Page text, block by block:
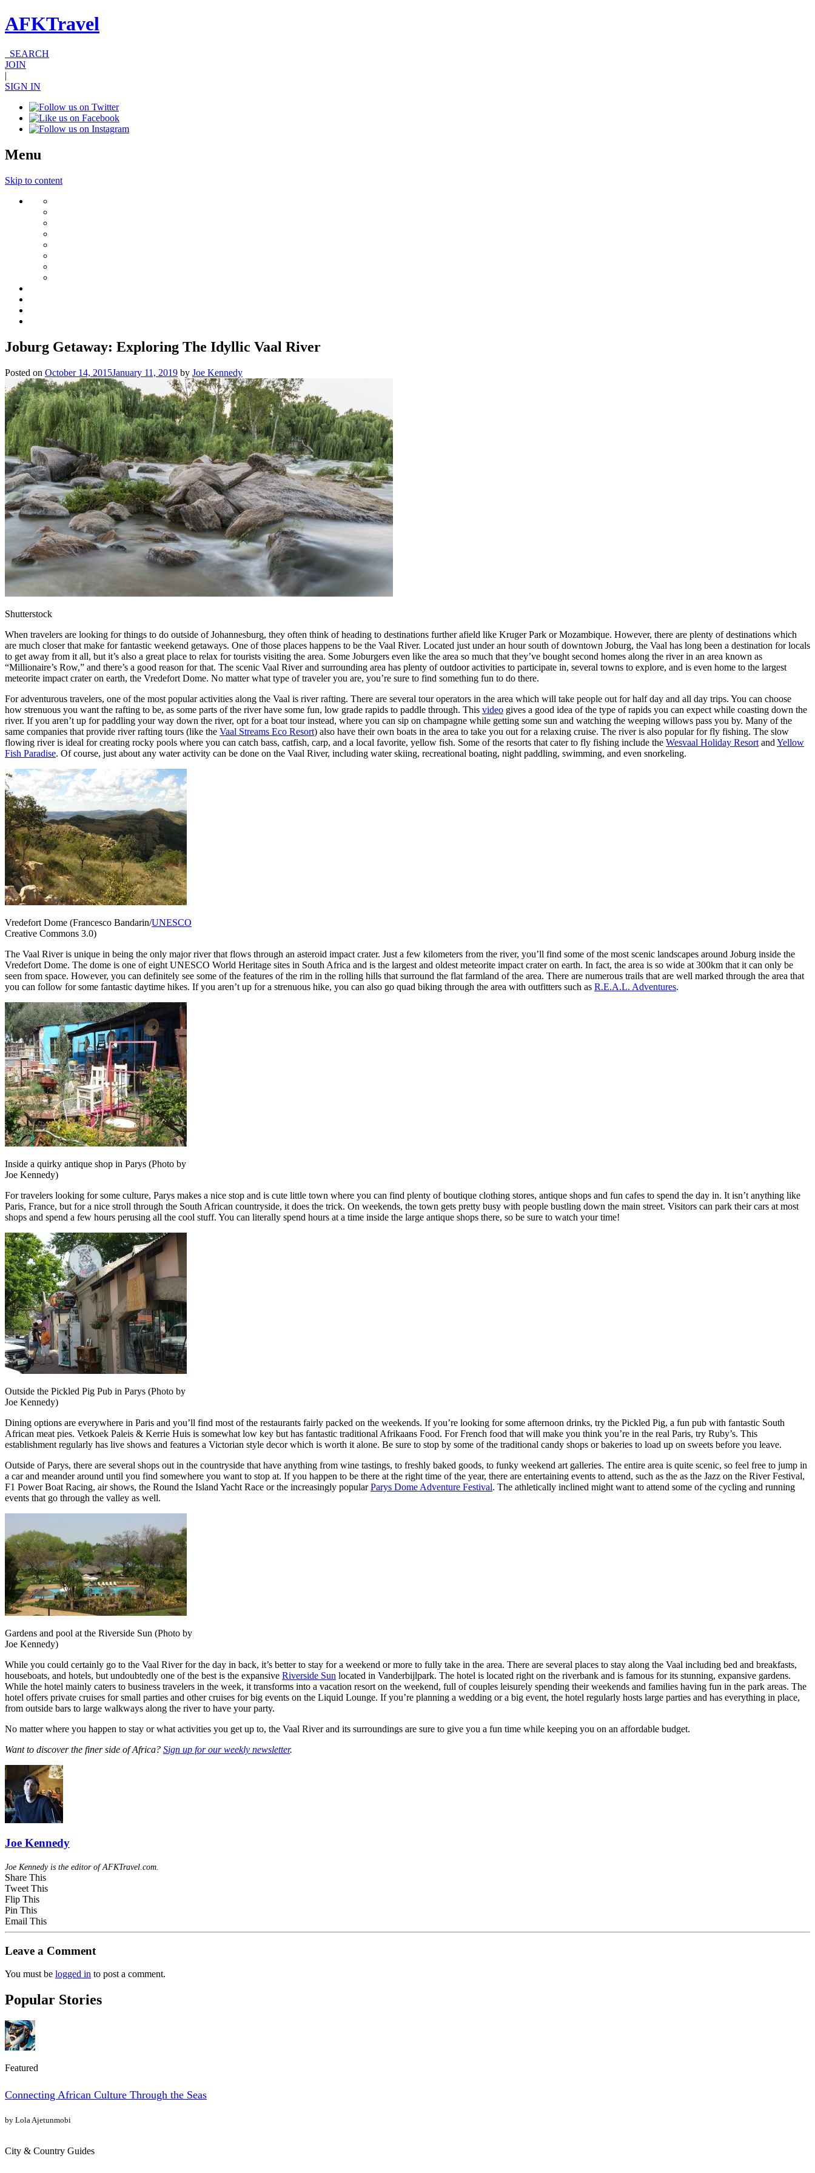
AFKTravel
SEARCH
JOIN
|
SIGN IN
Menu
Skip to content
Joburg Getaway: Exploring The Idyllic Vaal River
Posted on October 14, 2015January 11, 2019 by Joe Kennedy
Shutterstock
When travelers are looking for things to do outside of Johannesburg, they often think of heading to destinations further afield like Kruger Park or Mozambique. However, there are plenty of destinations which
are much closer that make for fantastic weekend getaways. One of those places happens to be the Vaal River. Located just under an hour south of downtown Joburg, the Vaal has long been a destination for locals
to get away from it all, but it’s also a great place to relax for tourists visiting the area. Some Joburgers even like the area so much that they’ve bought second homes along the river in an area known as
“Millionaire’s Row,” and there’s a good reason for that. The scenic Vaal River and surrounding area has plenty of outdoor activities to participate in, several towns to explore, and is even home to the largest
meteorite impact crater on earth, the Vredefort Dome. No matter what type of traveler you are, you’re sure to find something fun to do there.
For adventurous travelers, one of the most popular activities along the Vaal is river rafting. There are several tour operators in the area which will take people out for half day and all day trips. You can choose
how strenuous you want the rafting to be, as some parts of the river have some fun, low grade rapids to paddle through. This video gives a good idea of the type of rapids you can expect while coasting down the
river. If you aren’t up for paddling your way down the river, opt for a boat tour instead, where you can sip on champagne while getting some sun and watching the weeping willows pass you by. Many of the
same companies that provide river rafting tours (like the Vaal Streams Eco Resort) also have their own boats in the area to take you out for a relaxing cruise. The river is also popular for fly fishing. The slow
flowing river is ideal for creating rocky pools where you can catch bass, catfish, carp, and a local favorite, yellow fish. Some of the resorts that cater to fly fishing include the Wesvaal Holiday Resort and Yellow
Fish Paradise. Of course, just about any water activity can be done on the Vaal River, including water skiing, recreational boating, night paddling, swimming, and even snorkeling.
Vredefort Dome (Francesco Bandarin/UNESCO
Creative Commons 3.0)
The Vaal River is unique in being the only major river that flows through an asteroid impact crater. Just a few kilometers from the river, you’ll find some of the most scenic landscapes around Joburg inside the
Vredefort Dome. The dome is one of eight UNESCO World Heritage sites in South Africa and is the largest and oldest meteorite impact crater on earth. In fact, the area is so wide at 300km that it can only be
seen from space. However, you can definitely see some of the features of the rim in the rolling hills that surround the flat farmland of the area. There are numerous trails that are well marked through the area that
you can follow for some fantastic daytime hikes. If you aren’t up for a strenuous hike, you can also go quad biking through the area with outfitters such as R.E.A.L. Adventures.
Inside a quirky antique shop in Parys (Photo by
Joe Kennedy)
For travelers looking for some culture, Parys makes a nice stop and is cute little town where you can find plenty of boutique clothing stores, antique shops and fun cafes to spend the day in. It isn’t anything like
Paris, France, but for a nice stroll through the South African countryside, it does the trick. On weekends, the town gets pretty busy with people bustling down the main street. Visitors can park their cars at most
shops and spend a few hours perusing all the cool stuff. You can literally spend hours at a time inside the large antique shops there, so be sure to watch your time!
Outside the Pickled Pig Pub in Parys (Photo by
Joe Kennedy)
Dining options are everywhere in Paris and you’ll find most of the restaurants fairly packed on the weekends. If you’re looking for some afternoon drinks, try the Pickled Pig, a fun pub with fantastic South
African meat pies. Vetkoek Paleis & Kerrie Huis is somewhat low key but has fantastic traditional Afrikaans Food. For French food that will make you think you’re in the real Paris, try Ruby’s. This
establishment regularly has live shows and features a Victorian style decor which is worth it alone. Be sure to stop by some of the traditional candy shops or bakeries to load up on sweets before you leave.
Outside of Parys, there are several shops out in the countryside that have anything from wine tastings, to freshly baked goods, to funky weekend art galleries. The entire area is quite scenic, so feel free to jump in
a car and meander around until you find somewhere you want to stop at. If you happen to be there at the right time of the year, there are entertaining events to attend, such as the as the Jazz on the River Festival,
F1 Power Boat Racing, air shows, the Round the Island Yacht Race or the increasingly popularParys Dome Adventure Festival. The athletically inclined might want to attend some of the cycling and running
events that go through the valley as well.
Gardens and pool at the Riverside Sun (Photo by
Joe Kennedy)
While you could certainly go to the Vaal River for the day in back, it’s better to stay for a weekend or more to fully take in the area. There are several places to stay along the Vaal including bed and breakfasts,
houseboats, and hotels, but undoubtedly one of the best is the expansive Riverside Sun located in Vanderbijlpark. The hotel is located right on the riverbank and is famous for its stunning, expansive gardens.
While the hotel mainly caters to business travelers in the week, it transforms into a vacation resort on the weekend, full of couples leisurely spending their weekends and families having fun in the park areas. The
hotel offers private cruises for small parties and other cruises for big events on the Liquid Lounge. If you’re planning a wedding or a big event, the hotel regularly hosts large parties and has everything in place,
from outside bars to large walkways along the river to have your party.
No matter where you happen to stay or what activities you get up to, the Vaal River and its surroundings are sure to give you a fun time while keeping you on an affordable budget.
Want to discover the finer side of Africa? Sign up for our weekly newsletter.
Joe Kennedy
Joe Kennedy is the editor of AFKTravel.com.
Share This
Tweet This
Flip This
Pin This
Email This
Leave a Comment
You must be logged in to post a comment.
Popular Stories
Featured
Connecting African Culture Through the Seas
by Lola Ajetunmobi
City & Country Guides